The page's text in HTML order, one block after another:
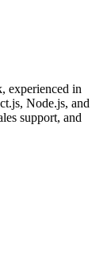
experienced in
Node.js, and
support, and